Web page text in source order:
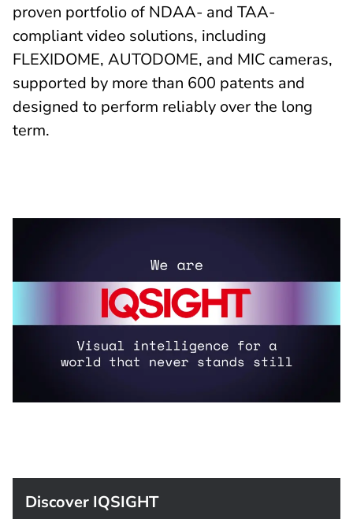
proven portfolio of NDAA- and TAA-
compliant video solutions, including
FLEXIDOME, AUTODOME, and MIC cameras,
supported by more than 600 patents and
designed to perform reliably over the long
term.
Discover IQSIGHT